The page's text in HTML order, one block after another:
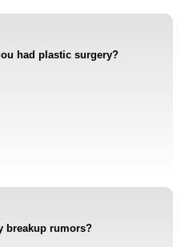
had plastic surgery?
breakup rumors?